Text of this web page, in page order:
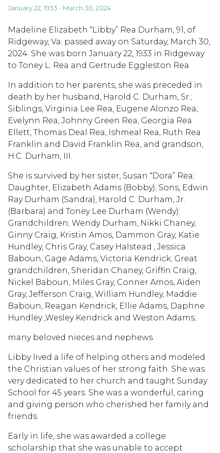
January 22, 1933 - March 30, 2024
Madeline Elizabeth “Libby” Rea Durham, 91, of
Ridgeway, Va. passed away on Saturday, March 30,
2024. She was born January 22, 1933 in Ridgeway
to Toney L. Rea and Gertrude Eggleston Rea.
In addition to her parents, she was preceded in
death by her husband, Harold C. Durham, Sr.;
Siblings, Virginia Lee Rea, Eugene Alonzo Rea,
Evelynn Rea, Johnny Green Rea, Georgia Rea
Ellett, Thomas Deal Rea, Ishmeal Rea, Ruth Rea
Franklin and David Franklin Rea, and grandson,
H.C. Durham, III.
She is survived by her sister, Susan “Dora” Rea;
Daughter, Elizabeth Adams (Bobby); Sons, Edwin
Ray Durham (Sandra), Harold C. Durham, Jr.
(Barbara) and Toney Lee Durham (Wendy);
Grandchildren; Wendy Durham, Nikki Chaney,
Ginny Craig, Kristin Amos, Dammon Gray, Katie
Hundley, Chris Gray, Casey Halstead , Jessica
Baboun, Gage Adams, Victoria Kendrick; Great
grandchildren, Sheridan Chaney, Griffin Craig,
Nickel Baboun, Miles Gray, Conner Amos, Aiden
Gray, Jefferson Craig, William Hundley, Maddie
Baboun, Reagan Kendrick, Ellie Adams, Daphne
Hundley ,Wesley Kendrick and Weston Adams;
many beloved nieces and nephews.
Libby lived a life of helping others and modeled
the Christian values of her strong faith. She was
very dedicated to her church and taught Sunday
School for 45 years. She was a wonderful, caring
and giving person who cherished her family and
friends.
Early in life, she was awarded a college
scholarship that she was unable to accept